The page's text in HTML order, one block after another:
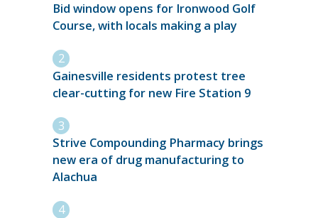
Bid window opens for Ironwood Golf
Course, with locals making a play
Gainesville residents protest tree
clear-cutting for new Fire Station 9
Strive Compounding Pharmacy brings
new era of drug manufacturing to
Alachua